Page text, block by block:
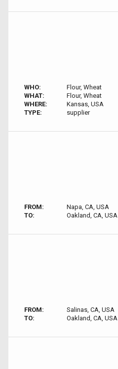
WHO:
Flour, Wheat
WHAT:
Flour, Wheat
WHERE:
Kansas, USA
TYPE:
supplier
FROM:
Napa, CA, USA
TO:
Oakland, CA, USA
FROM:
Salinas, CA, USA
TO:
Oakland, CA, USA